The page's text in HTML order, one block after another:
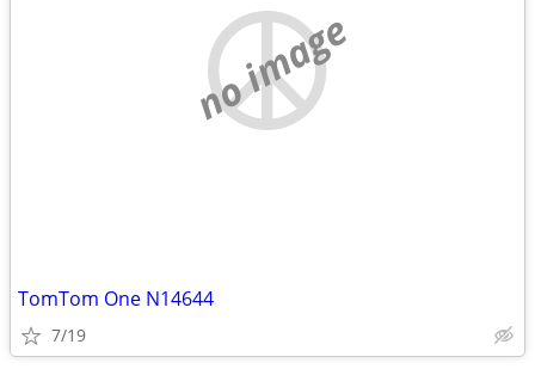
no image
TomTom One N14644
7/19